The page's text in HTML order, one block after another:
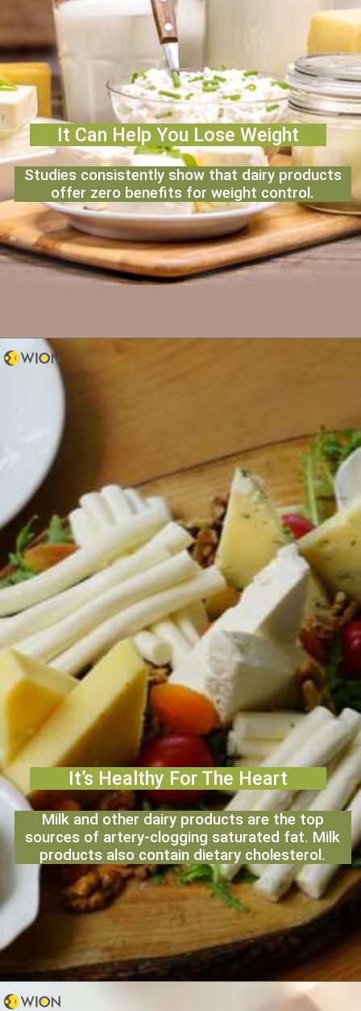
It Can Help You Lose Weight
Studies consistently show that dairy products
offer zero benefits for weight control.
It’s Healthy For The Heart
Milk and other dairy products are the top
sources of artery-clogging saturated fat. Milk
products also contain dietary cholesterol.